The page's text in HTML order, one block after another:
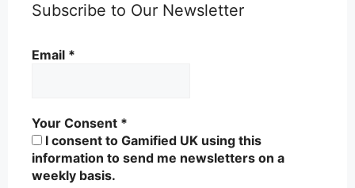
Subscribe to Our Newsletter
Email *
Your Consent *
I consent to Gamified UK using this
information to send me newsletters on a
weekly basis.